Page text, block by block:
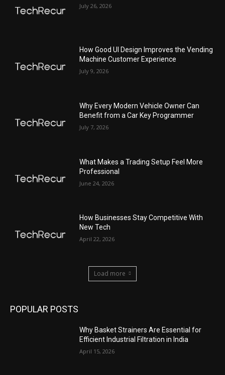
July 26, 2026
How Good UI Design Improves the Vending
Machine Customer Experience
July 9, 2026
Why Every Modern Vehicle Owner Can
Benefit from a Car Key Programmer
July 7, 2026
What Makes a Trading Setup Feel More
Professional
June 24, 2026
How Businesses Stay Competitive With
New Tech
April 22, 2026
Load more
POPULAR POSTS
Why Basket Strainers Are Essential for
Efficient Industrial Filtration in India
April 15, 2026